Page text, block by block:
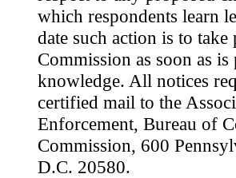
which respondents learn
date such action is to
Commission as soon as
knowledge. All notices
certified mail to the
Enforcement, Bureau of
Commission, 600
D.C. 20580.